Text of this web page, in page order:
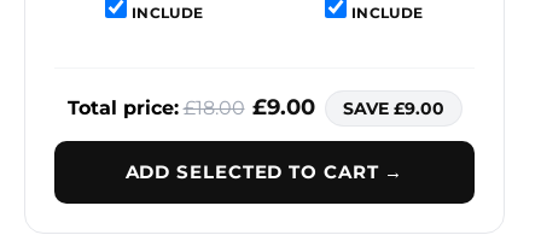
INCLUDE INCLUDE
Total price: £18.00 £9.00 SAVE £9.00
ADD SELECTED TO CART →